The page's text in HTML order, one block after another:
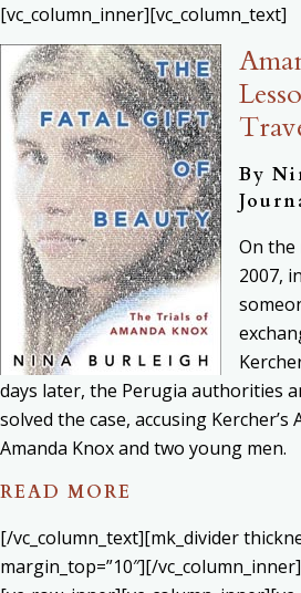
[vc_column_inner][vc_column_text]
By
On
2007,
days later, the Perugia authorities
solved the case, accusing
Amanda Knox and two young men.
READ MORE
[/vc_column_text][mk_divider
margin_top=”10″][/